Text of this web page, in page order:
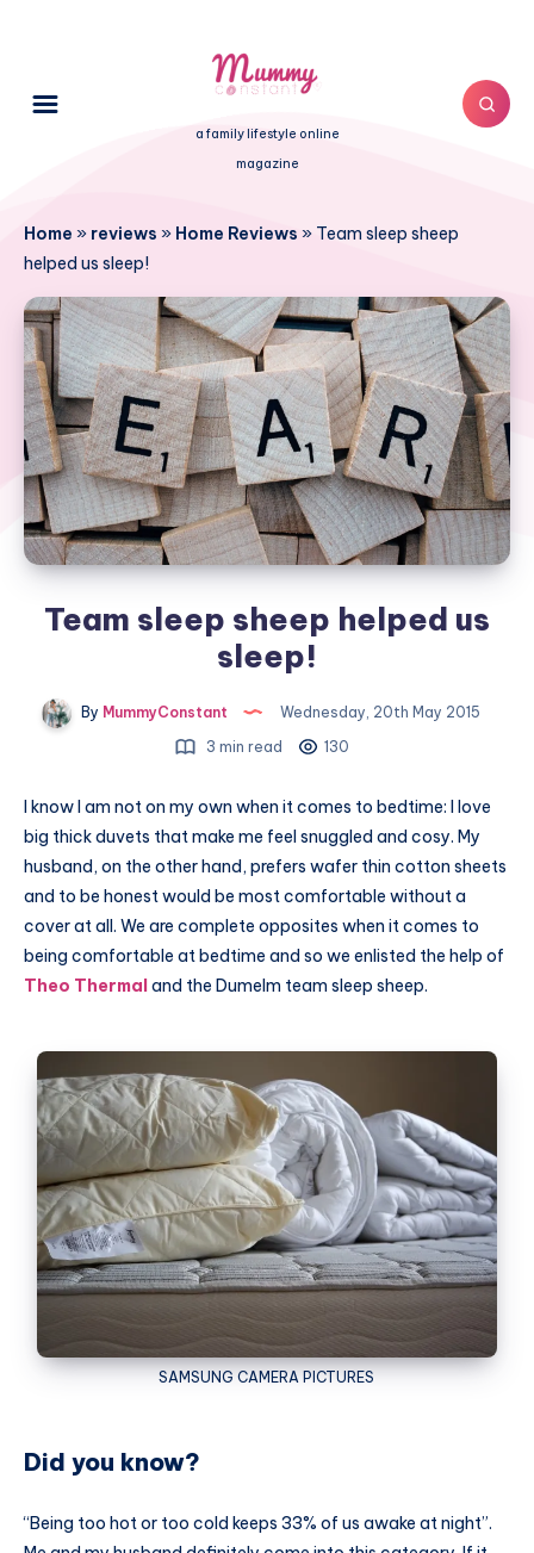
a family lifestyle online
magazine
Home » reviews » Home Reviews » Team sleep sheep
helped us sleep!
Team sleep sheep helped us
sleep!
By MummyConstant
Wednesday, 20th May 2015
3 min read
130
I know I am not on my own when it comes to bedtime: I love
big thick duvets that make me feel snuggled and cosy. My
husband, on the other hand, prefers wafer thin cotton sheets
and to be honest would be most comfortable without a
cover at all. We are complete opposites when it comes to
being comfortable at bedtime and so we enlisted the help of
Theo Thermaland the Dumelm team sleep sheep.
SAMSUNG CAMERA PICTURES
Did you know?
“Being too hot or too cold keeps 33% of us awake at night”.